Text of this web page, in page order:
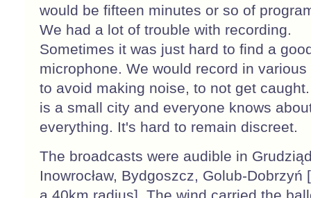
would be fifteen minutes or so of
We had a lot of trouble with recording.
Sometimes it was just hard to find a
microphone. We would record in various
to avoid making noise, to not get
is a small city and everyone knows
everything. It's hard to remain discreet.
The broadcasts were audible in
Inowrocław, Bydgoszcz, Golub-Dobrzyń